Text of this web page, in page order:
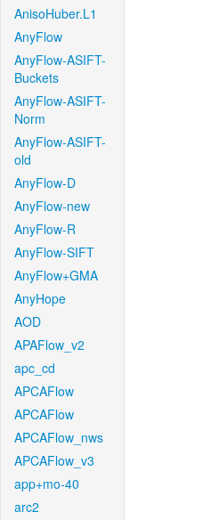
AnisoHuber.L1
AnyFlow
AnyFlow-ASIFT-
Buckets
AnyFlow-ASIFT-
Norm
AnyFlow-ASIFT-
old
AnyFlow-D
AnyFlow-new
AnyFlow-R
AnyFlow-SIFT
AnyFlow+GMA
AnyHope
AOD
APAFlow_v2
apc_cd
APCAFlow
APCAFlow
APCAFlow_nws
APCAFlow_v3
app+mo-40
arc2